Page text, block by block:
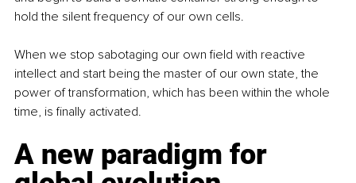
hold the silent frequency of our own cells.
When we stop sabotaging our own field with reactive
intellect and start being the master of our own state, the
power of transformation, which has been within the whole
time, is finally activated.
A new paradigm for